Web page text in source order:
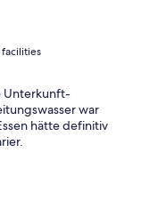
Unterkunft-
war
hätte definitiv